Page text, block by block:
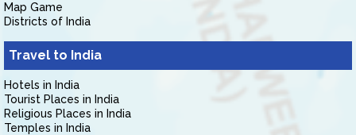
Map Game
Districts of India
Travel to India
Hotels in India
Tourist Places in India
Religious Places in India
Temples in India